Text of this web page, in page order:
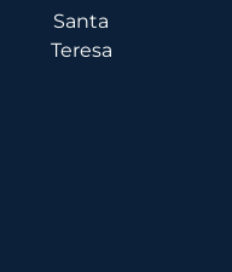
Santa
Teresa